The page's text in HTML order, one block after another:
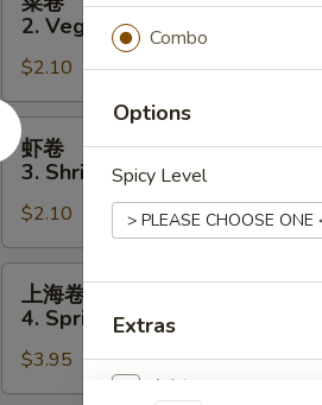
Roll
Vegetable
Egg
Roll
2. Vegetable Egg Roll
$2.10
卷
Shrimp
Egg
Roll
虾卷
3. Shrimp Egg Roll
$2.10
Spring
上海卷
4. Spring Roll (2)
$3.95
Combo
Options
Spicy Level
Extras
白饭 White Rice